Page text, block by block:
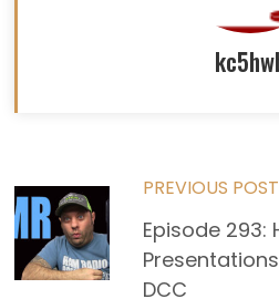
Read
more
PREVIOUS POST
Episode 293:
DCC